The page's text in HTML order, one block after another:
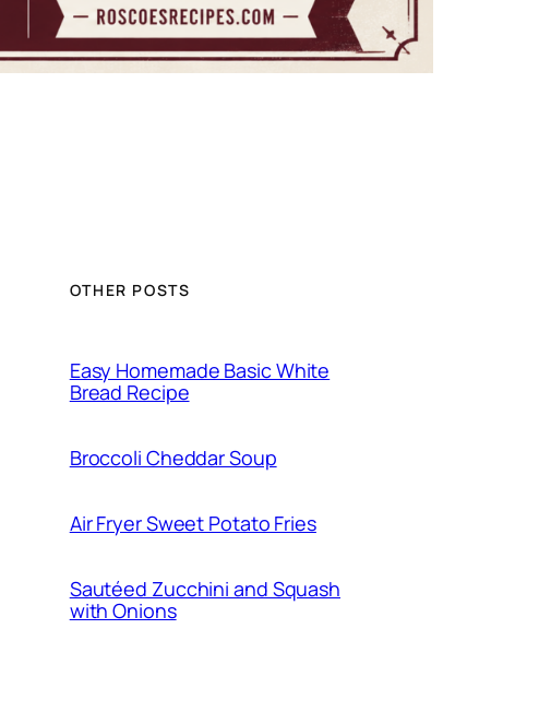
OTHER POSTS
Easy Homemade Basic White
Bread Recipe
Broccoli Cheddar Soup
Air Fryer Sweet Potato Fries
Sautéed Zucchini and Squash
with Onions